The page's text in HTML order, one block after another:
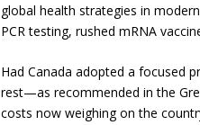
global health strategies in
PCR testing, rushed mRNA
Had Canada adopted a focused
rest—as recommended in the
costs now weighing on the